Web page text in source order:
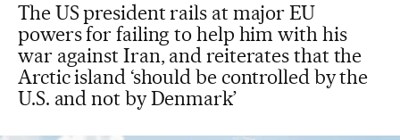
The US president rails at major EU
powers for failing to help him with his
war against Iran, and reiterates that the
Arctic island ‘should be controlled by the
U.S. and not by Denmark’